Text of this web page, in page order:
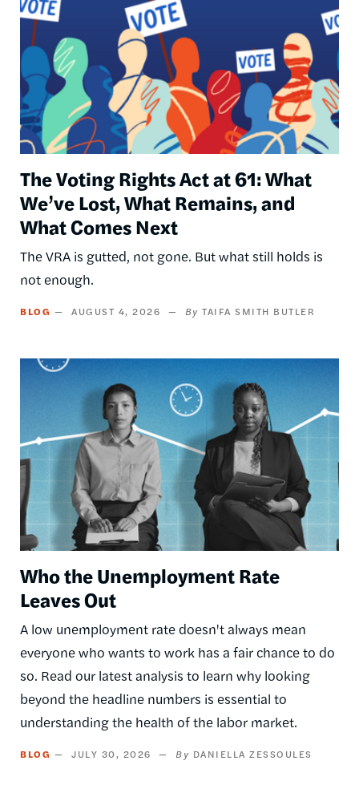
The Voting Rights Act at 61: What
We’ve Lost, What Remains, and
What Comes Next
The VRA is gutted, not gone. But what still holds is
not enough.
BLOG AUGUST 4, 2026 TAIFA SMITH BUTLER
Image
Who the Unemployment Rate
Leaves Out
A low unemployment rate doesn't always mean
everyone who wants to work has a fair chance to do
so. Read our latest analysis to learn why looking
beyond the headline numbers is essential to
understanding the health of the labor market.
BLOG JULY 30, 2026 DANIELLA ZESSOULES